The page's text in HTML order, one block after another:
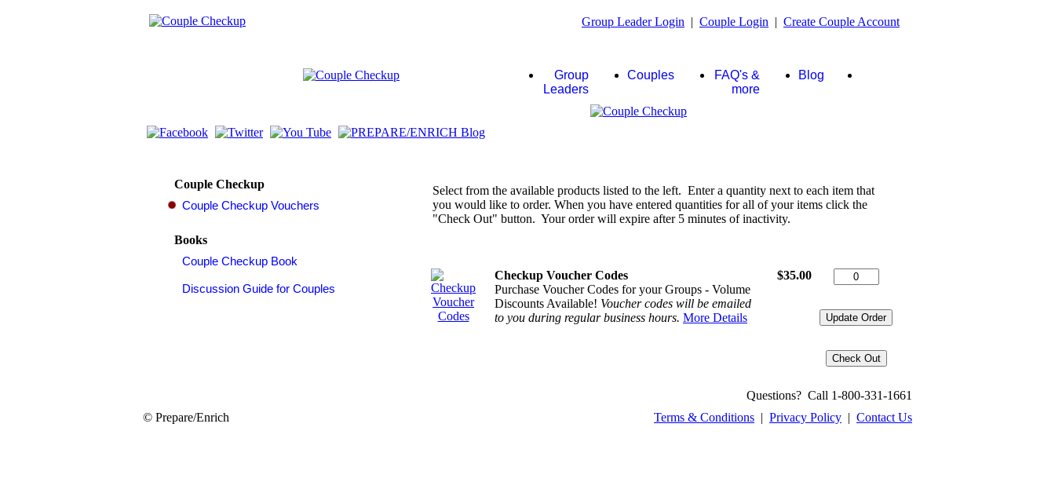
Group Leader Login | Couple Login | Create Couple Account
Group
Leaders
Couples
FAQ's &
more
Blog
Couple Checkup
Books
Select from the available products listed to the left. Enter a quantity next to each item that
you would like to order. When you have entered quantities for all of your items click the
"Check Out" button. Your order will expire after 5 minutes of inactivity.
Checkup Voucher Codes
Purchase Voucher Codes for your Groups - Volume
Discounts Available! Voucher codes will be emailed
to you during regular business hours. More Details
$35.00
Questions? Call 1-800-331-1661
© Prepare/Enrich
Terms & Conditions | Privacy Policy | Contact Us